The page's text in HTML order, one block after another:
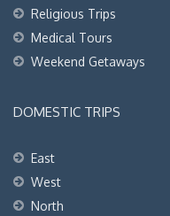
Religious Trips
Medical Tours
Weekend Getaways
DOMESTIC TRIPS
East
West
North